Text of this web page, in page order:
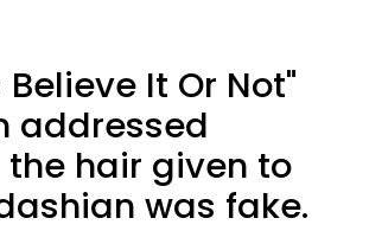
Believe It Or Not"
addressed
hair given to
was fake.